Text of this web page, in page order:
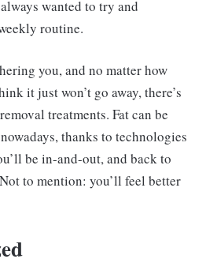
wanted to try and
routine.
you, and no matter how
it just won’t go away, there’s
treatments. Fat can be
thanks to technologies
be in-and-out, and back to
to mention: you’ll feel better